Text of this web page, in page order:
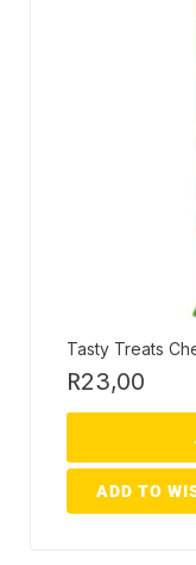
Tasty Treats
R23,00
ADD TO